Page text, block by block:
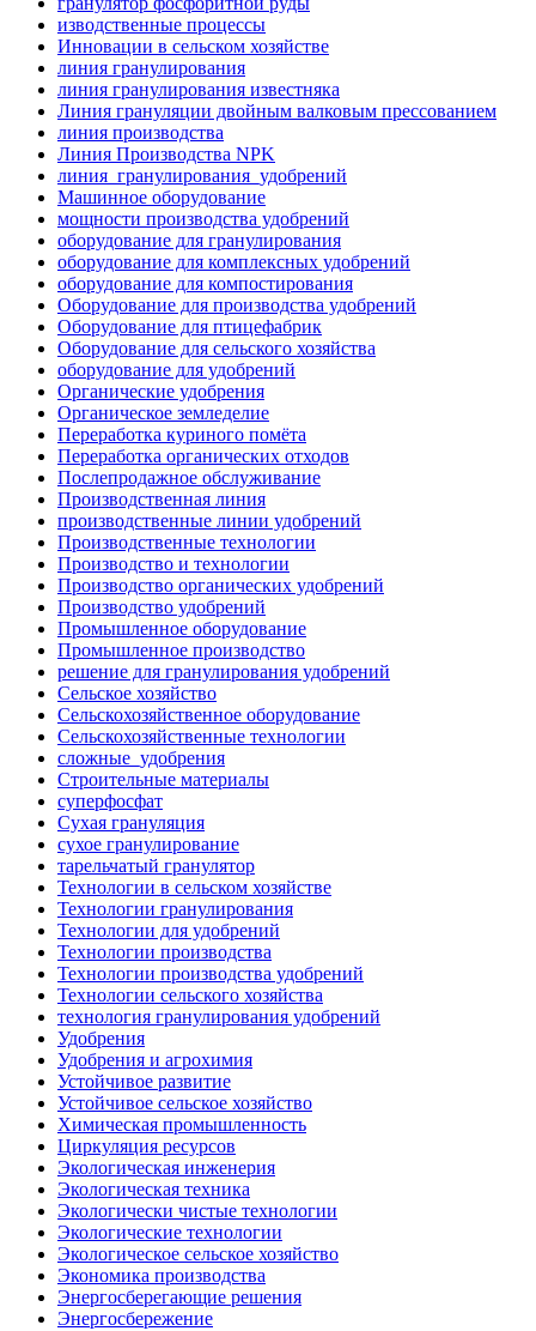
изводственные процессы
Инновации в сельском хозяйстве
линия гранулирования
линия гранулирования известняка
Линия грануляции двойным валковым прессованием
линия производства
Линия Производства NPK
линия_гранулирования_удобрений
Машинное оборудование
мощности производства удобрений
оборудование для гранулирования
оборудование для комплексных удобрений
оборудование для компостирования
Оборудование для производства удобрений
Оборудование для птицефабрик
Оборудование для сельского хозяйства
оборудование для удобрений
Органические удобрения
Органическое земледелие
Переработка куриного помёта
Переработка органических отходов
Послепродажное обслуживание
Производственная линия
производственные линии удобрений
Производственные технологии
Производство и технологии
Производство органических удобрений
Производство удобрений
Промышленное оборудование
Промышленное производство
решение для гранулирования удобрений
Сельское хозяйство
Сельскохозяйственное оборудование
Сельскохозяйственные технологии
сложные_удобрения
Строительные материалы
суперфосфат
Сухая грануляция
сухое гранулирование
тарельчатый гранулятор
Технологии в сельском хозяйстве
Технологии гранулирования
Технологии для удобрений
Технологии производства
Технологии производства удобрений
Технологии сельского хозяйства
технология гранулирования удобрений
Удобрения
Удобрения и агрохимия
Устойчивое развитие
Устойчивое сельское хозяйство
Химическая промышленность
Циркуляция ресурсов
Экологическая инженерия
Экологическая техника
Экологически чистые технологии
Экологические технологии
Экологическое сельское хозяйство
Экономика производства
Энергосберегающие решения
Энергосбережение